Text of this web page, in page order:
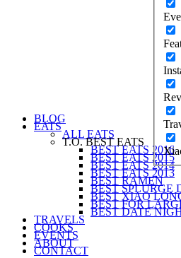
BLOG
EATS
ALL EATS
T.O. BEST EATS
BEST EATS 2016
BEST EATS 2015
BEST EATS 2014
BEST EATS 2013
BEST RAMEN
BEST SPLURGE
BEST XIAO
BEST FOR
BEST DATE
TRAVELS
COOKS
EVENTS
ABOUT
CONTACT